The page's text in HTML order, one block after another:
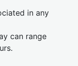
in any
can range